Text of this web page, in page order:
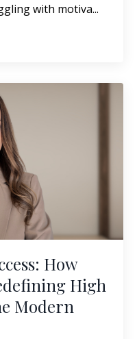
with motiva...
How
High
Modern